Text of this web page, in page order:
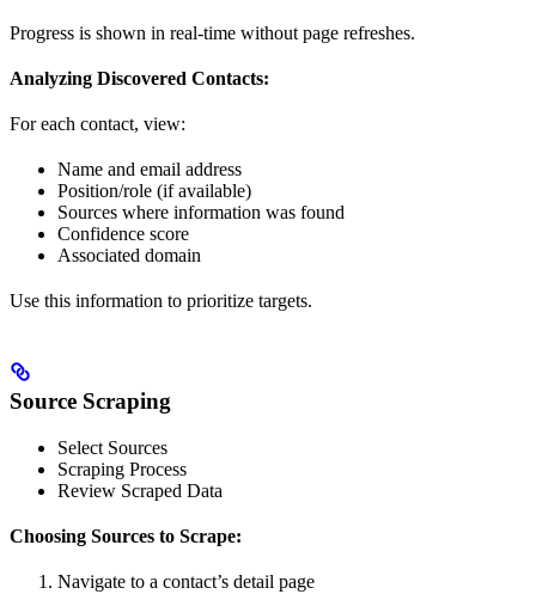
Progress is shown in real-time without page refreshes.
Analyzing Discovered Contacts:
For each contact, view:
Name and email address
Position/role (if available)
Sources where information was found
Confidence score
Associated domain
Use this information to prioritize targets.
Source Scraping
Select Sources
Scraping Process
Review Scraped Data
Choosing Sources to Scrape:
Navigate to a contact’s detail page